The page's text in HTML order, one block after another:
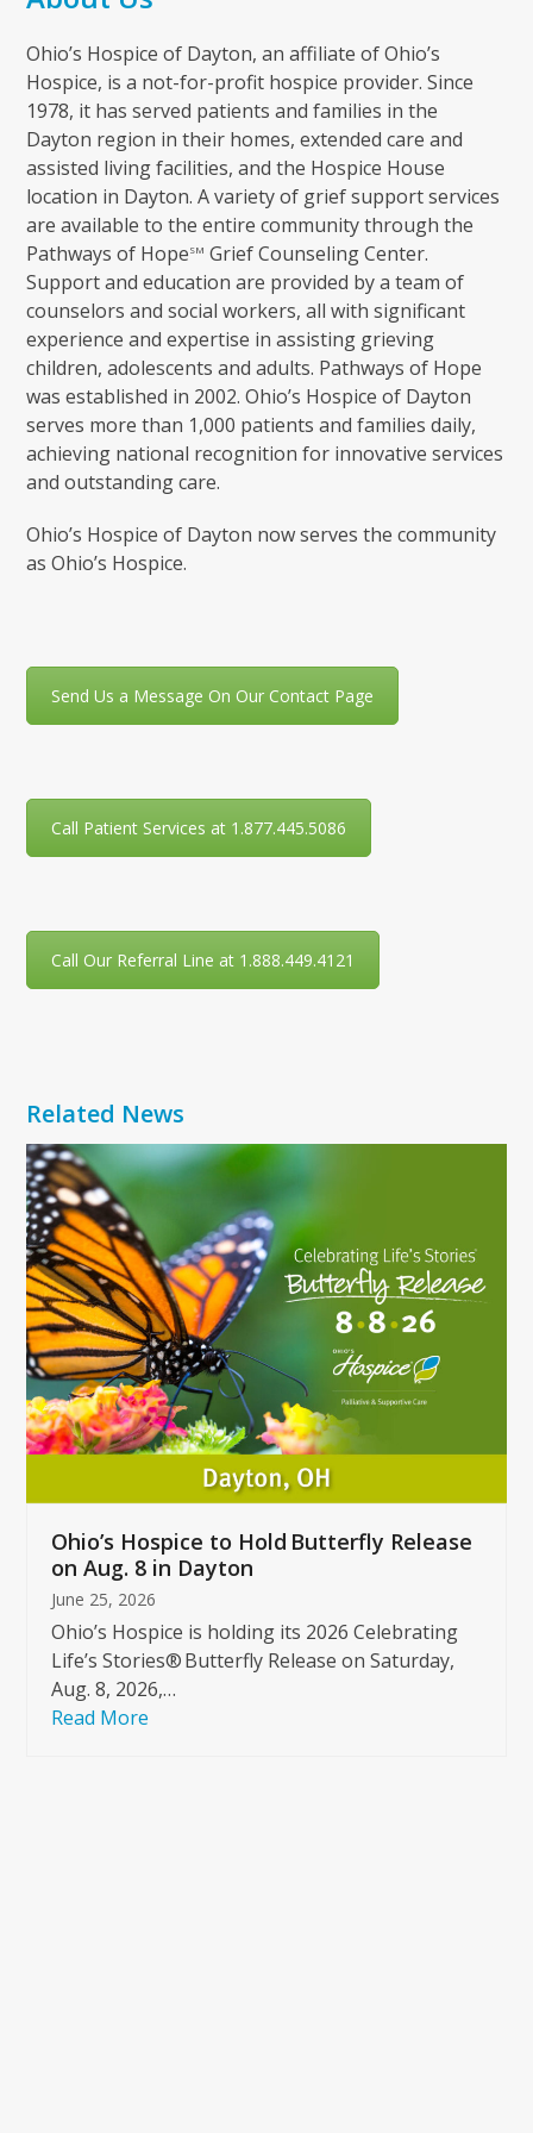
Ohio’s Hospice of Dayton, an affiliate of Ohio’s
Hospice, is a not-for-profit hospice provider. Since
1978, it has served patients and families in the
Dayton region in their homes, extended care and
assisted living facilities, and the Hospice House
location in Dayton. A variety of grief support services
are available to the entire community through the
Pathways of HopeSM Grief Counseling Center.
Support and education are provided by a team of
counselors and social workers, all with significant
experience and expertise in assisting grieving
children, adolescents and adults. Pathways of Hope
was established in 2002. Ohio’s Hospice of Dayton
serves more than 1,000 patients and families daily,
achieving national recognition for innovative services
and outstanding care.
Ohio’s Hospice of Dayton now serves the community
as Ohio’s Hospice.
Send Us a Message On Our Contact Page
Call Patient Services at 1.877.445.5086
Call Our Referral Line at 1.888.449.4121
Related News
Use
the
left
and
right
arrow
keys
to
access
the
carousel
buttons
Ohio’s Hospice to Hold Butterfly Release
on Aug. 8 in Dayton
June 25, 2026
Ohio’s Hospice is holding its 2026 Celebrating
Life’s Stories® Butterfly Release on Saturday,
Aug. 8, 2026,…
Read More